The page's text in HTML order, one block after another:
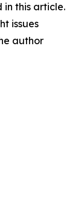
this article.
issues
author